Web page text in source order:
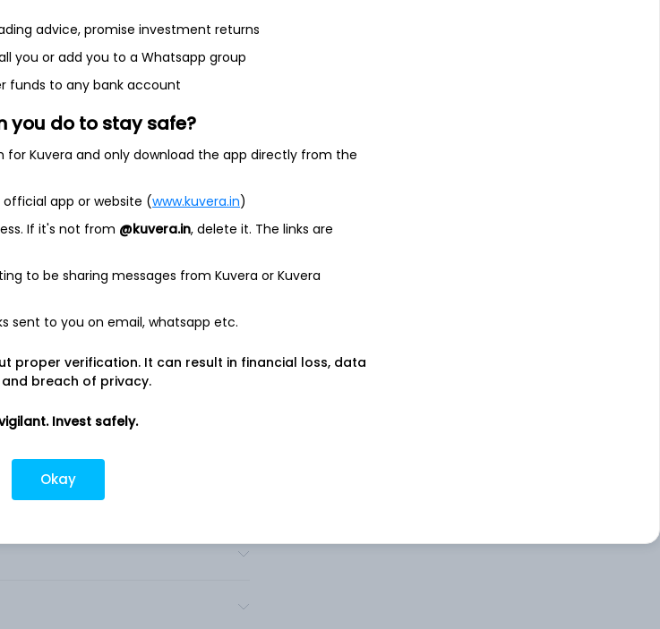
NA 3M
Company’s segments include Major
America; MDA Asia, and Small
and Canada, market and
under the Whirlpool, KitchenAid,
Gladiator brand names to retailers,
under the Whirlpool,
In Latin America, the Company
under the Whirlpool, Elica, Maytag,
advice, promise investment returns
you or add you to a Whatsapp group
funds to any bank account
you do to stay safe?
for Kuvera and only download the app directly from the
app or website (www.kuvera.in)
If it's not from @kuvera.in, delete it. The links are
to be sharing messages from Kuvera or Kuvera
sent to you on email, whatsapp etc.
proper verification. It can result in financial loss, data
breach of privacy.
Invest safely.
Okay